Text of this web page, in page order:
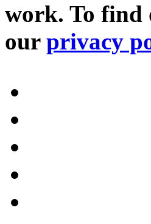
work. To find
our privacy